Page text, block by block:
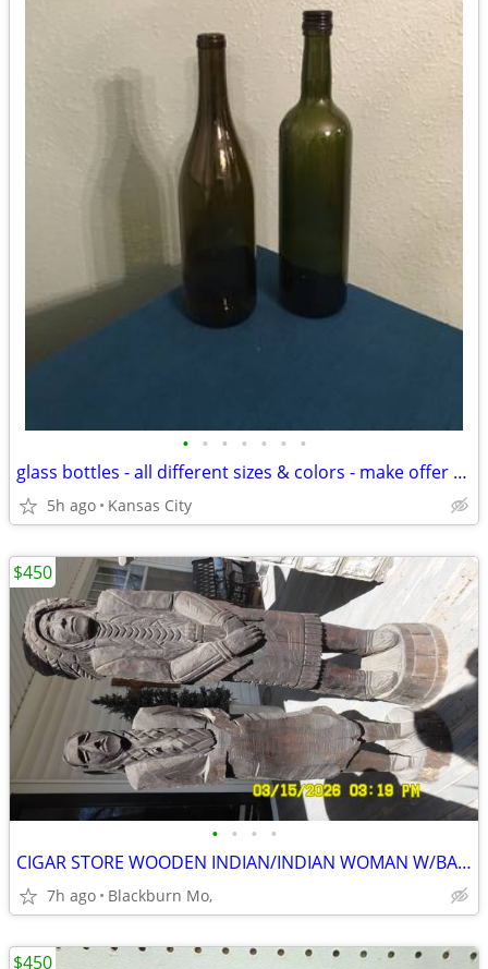
• • • • • • •
glass bottles - all different sizes & colors - make offer for one or all of them
5h ago Kansas City
• • • •
CIGAR STORE WOODEN INDIAN/INDIAN WOMAN W/BABY
7h ago Blackburn Mo,
$450
$450